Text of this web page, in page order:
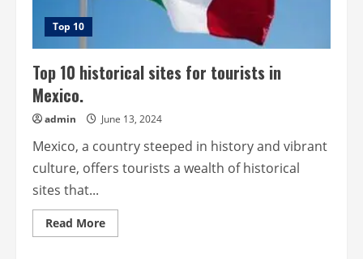
Top 10
Top 10 historical sites for tourists in
Mexico.
admin June 13, 2024
Mexico, a country steeped in history and vibrant
culture, offers tourists a wealth of historical
sites that...
Read MoreRead
more